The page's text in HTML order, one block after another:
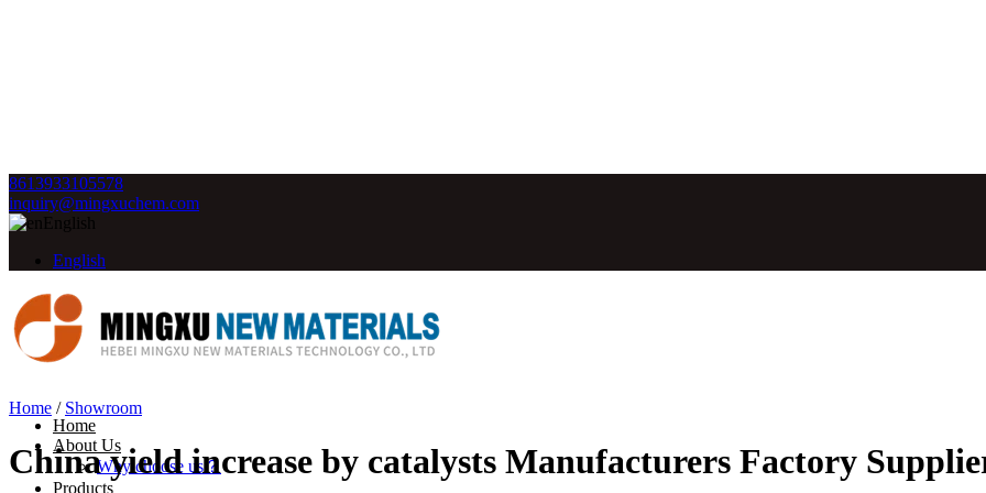
8613933105578
inquiry@mingxuchem.com
English
English
Home
About Us
Why choose us？
Products
Home / Showroom
China yield increase by catalysts Manufacturers Factory